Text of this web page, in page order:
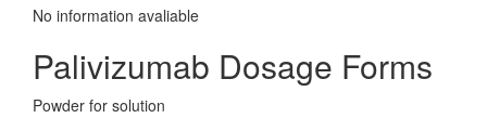
No information avaliable
Palivizumab Dosage Forms
Powder for solution